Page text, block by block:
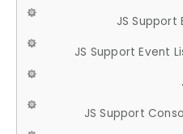
JS Support
JS Support Event
JS Support